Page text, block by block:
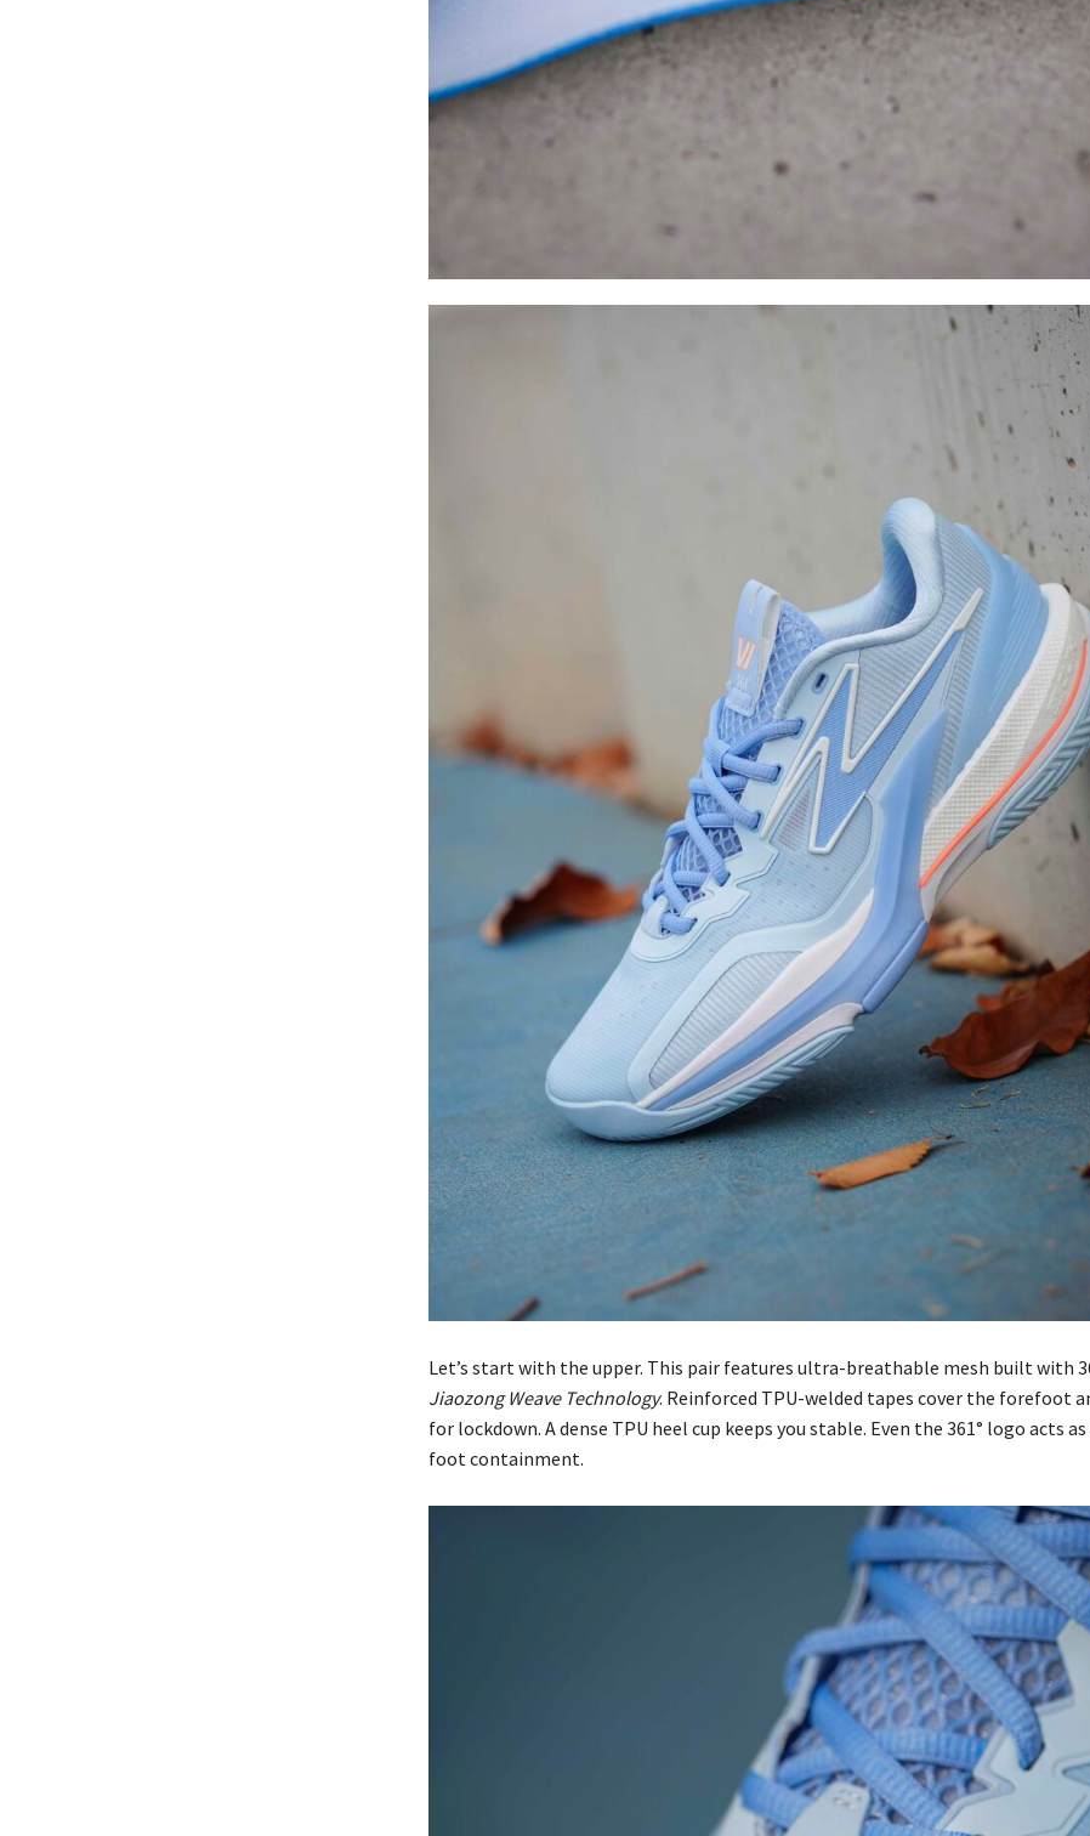
Let’s start with the upper. This pair features ultra-breathable mesh built with
Jiaozong Weave Technology. Reinforced TPU-welded tapes cover the forefoot
for lockdown. A dense TPU heel cup keeps you stable. Even the 361° logo acts
foot containment.